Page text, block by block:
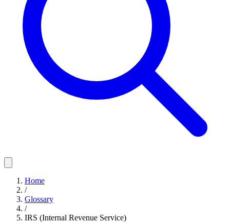
Home
/
Glossary
/
IRS (Internal Revenue Service)